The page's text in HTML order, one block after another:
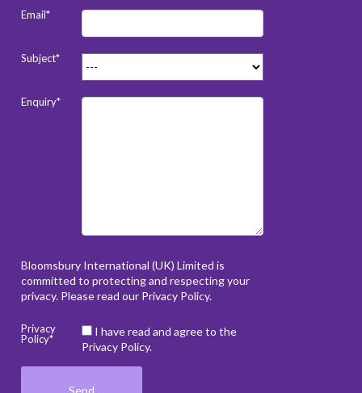
Email*
Subject*
Enquiry*
Bloomsbury International (UK) Limited is
committed to protecting and respecting your
privacy. Please read our Privacy Policy.
Privacy
Policy*
I have read and agree to the
Privacy Policy.